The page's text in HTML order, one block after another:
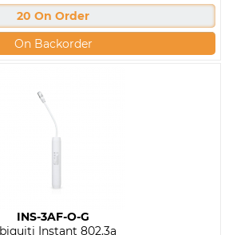
20 On Order
On Backorder
INS-3AF-O-G
Instant 802.3a